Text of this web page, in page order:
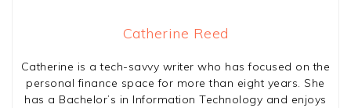
Catherine Reed
Catherine is a tech-savvy writer who has focused on the
personal finance space for more than eight years. She
has a Bachelor’s in Information Technology and enjoys